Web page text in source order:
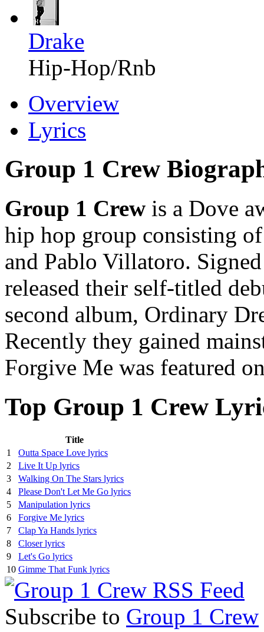
Drake
Hip-Hop/Rnb
Overview
Lyrics
Group 1 Crew
Group 1 Crew is a Dove
hip hop group consisting
and Pablo Villatoro.
released their self-titled
second album, Ordinary
Recently they gained
Forgive Me was featured
Top Group 1 Crew
Title
1
Outta Space Love lyrics
2
Live It Up lyrics
3
Walking On The Stars lyrics
4
Please Don't Let Me Go lyrics
5
Manipulation lyrics
6
Forgive Me lyrics
7
Clap Ya Hands lyrics
8
Closer lyrics
9
Let's Go lyrics
10 Gimme That Funk lyrics
Subscribe to Group 1 Crew